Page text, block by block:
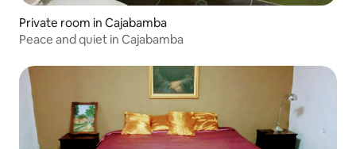
Private room in Cajabamba
Peace and quiet in Cajabamba